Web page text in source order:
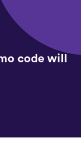
code will